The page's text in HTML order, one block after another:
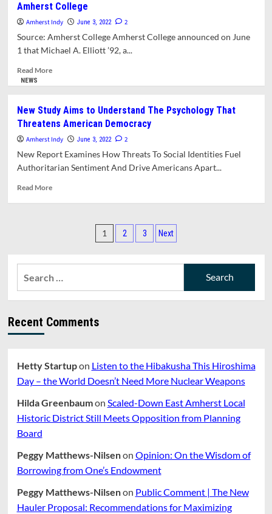
Chancellor
Kumble
Plans
End
Of
June,
Amherst College
Amherst Indy June 3, 2022 2
Source: Amherst College Amherst College announced on June
1 that Michael A. Elliott ’92, a...
Read MoreRead
Alum
Michael
Elliot
President
NEWS
New Study Aims to Understand The Psychology That
Threatens American Democracy
Amherst Indy June 3, 2022 2
New Report Examines How Threats To Social Identities Fuel
Authoritarian Sentiment And Drive Americans Apart...
Read MoreRead
Understand
The
Psychology
That
American
Posts
1 2 3 Next
Recent Comments
Hetty Startupon Listen to the Hibakusha This Hiroshima
Day – the World Doesn’t Need More Nuclear Weapons
Hilda Greenbaumon Scaled-Down East Amherst Local
Historic District Still Meets Opposition from Planning
Board
Peggy Matthews-Nilsenon Opinion: On the Wisdom of
Borrowing from One’s Endowment
Peggy Matthews-Nilsenon Public Comment | The New
Hauler Proposal: Recommendations for Maximizing